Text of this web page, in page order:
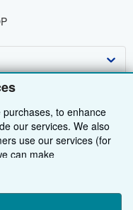
to enhance
our services. We also
use our services (for
can make
third-party cookies to
to learn more. You can